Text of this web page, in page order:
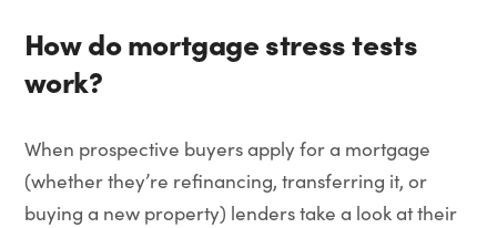
How do mortgage stress tests
work?
When prospective buyers apply for a mortgage
(whether they’re refinancing, transferring it, or
buying a new property) lenders take a look at their